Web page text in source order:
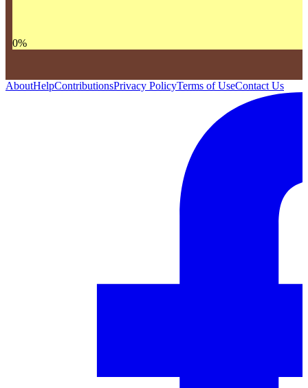
0%
AboutHelpContributionsPrivacy PolicyTerms of UseContact Us